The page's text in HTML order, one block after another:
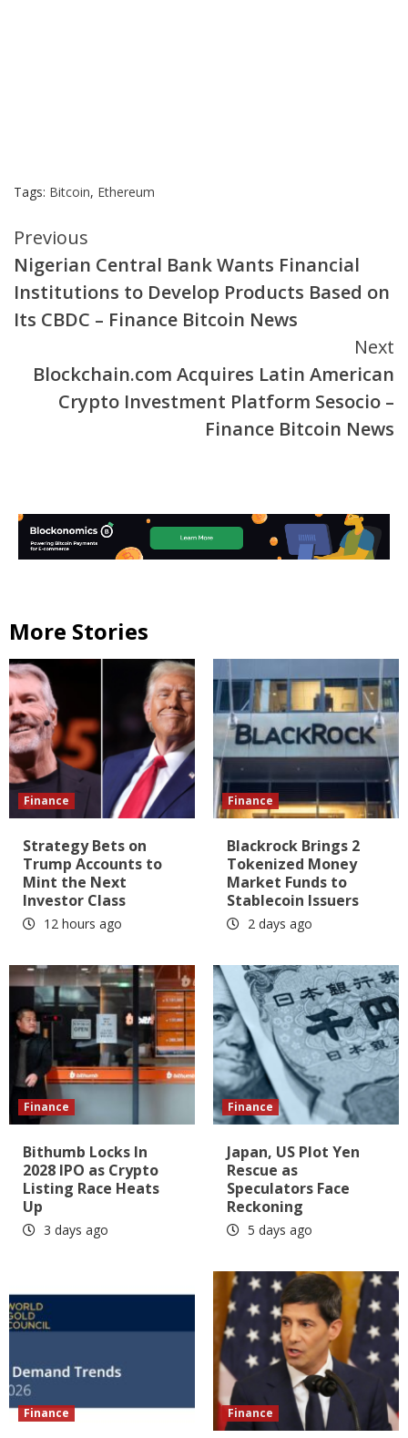
Tags: Bitcoin, Ethereum
Continue
Reading
Previous
Nigerian Central Bank Wants Financial
Institutions to Develop Products Based on
Its CBDC – Finance Bitcoin News
Next
Blockchain.com Acquires Latin American
Crypto Investment Platform Sesocio –
Finance Bitcoin News
More Stories
Finance
Strategy Bets on
Trump Accounts to
Mint the Next
Investor Class
12 hours ago
Finance
Blackrock Brings 2
Tokenized Money
Market Funds to
Stablecoin Issuers
2 days ago
Finance
Bithumb Locks In
2028 IPO as Crypto
Listing Race Heats
Up
3 days ago
Finance
Japan, US Plot Yen
Rescue as
Speculators Face
Reckoning
5 days ago
Finance Finance